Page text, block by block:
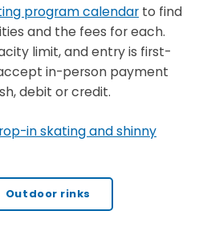
program calendar to find
and the fees for each.
limit, and entry is first-
in-person payment
debit or credit.
in skating and shinny
Outdoor rinks